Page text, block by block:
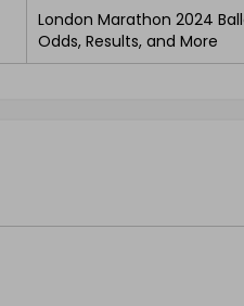
London Marathon 2024
Odds, Results, and More